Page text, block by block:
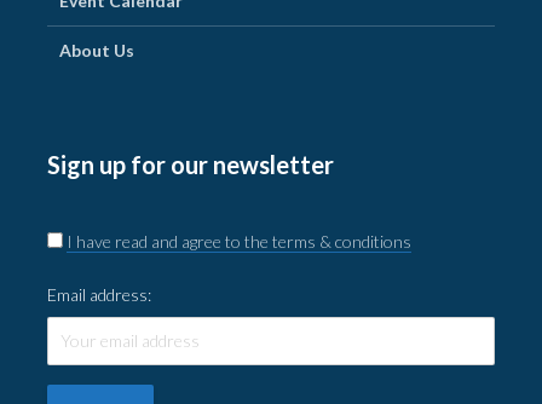
About Us
Sign up for our newsletter
I have read and agree to the terms & conditions
Email address: